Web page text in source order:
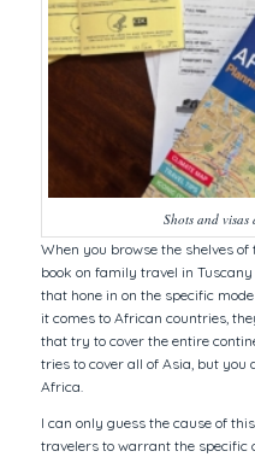
Shots and
When you browse the shelves
book on family travel in
that hone in on the specific
it comes to African countries,
that try to cover the entire
tries to cover all of Asia, but you
Africa.
I can only guess the cause of
travelers to warrant the specific